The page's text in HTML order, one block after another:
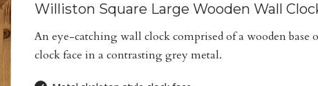
Williston Square Large Wooden Wall
An eye-catching wall clock comprised of a wooden
clock face in a contrasting grey metal.